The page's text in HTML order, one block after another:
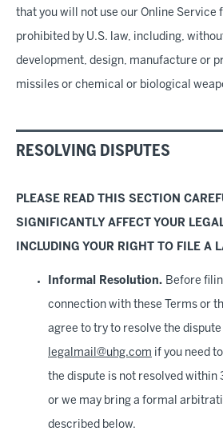
that you will not use our Online Service
prohibited by U.S. law, including,
development, design, manufacture or
missiles or chemical or biological
RESOLVING DISPUTES
PLEASE READ THIS SECTION
SIGNIFICANTLY AFFECT YOUR
INCLUDING YOUR RIGHT TO FILE A
Informal Resolution. Before
connection with these Terms or
agree to try to resolve the
legalmail@uhg.com if you need
the dispute is not resolved within
or we may bring a formal
described below.